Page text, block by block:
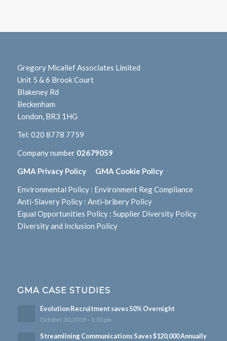
Gregory Micallef Associates Limited
Unit 5 & 6 Brook Court
Blakeney Rd
Beckenham
London, BR3 1HG
Tel: 020 8778 7759
Company number 02679059
GMA Privacy Policy GMA Cookie Policy
Environmental Policy: Environment Reg Compliance
Anti-Slavery Policy: Anti-bribery Policy
Equal Opportunities Policy: Supplier Diversity Policy
Diversity and Inclusion Policy
GMA CASE STUDIES
Evolution Recruitment saves 50% Overnight
October 30, 2019 - 1:30 pm
Streamlining Communications Saves $120,000 Annually